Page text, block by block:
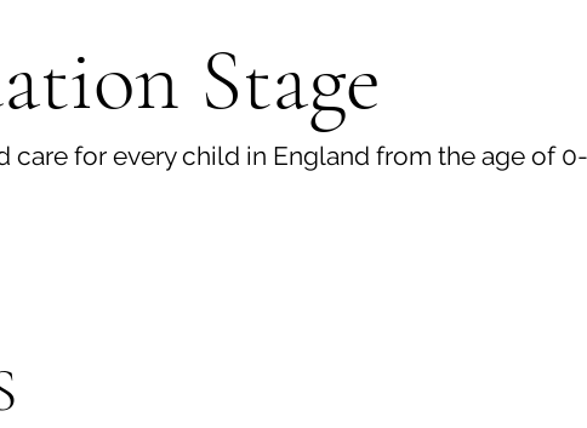
Stage
for every child in England from the age of